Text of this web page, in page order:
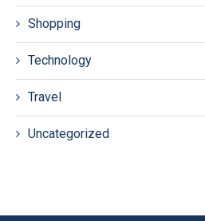
Shopping
Technology
Travel
Uncategorized